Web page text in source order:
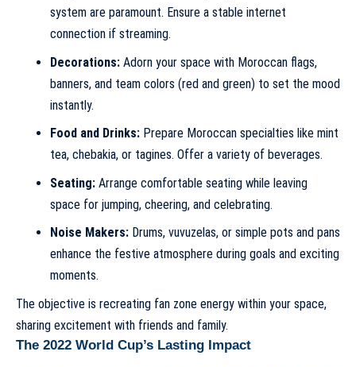
system are paramount. Ensure a stable internet
connection if streaming.
Decorations:Adorn your space with Moroccan flags,
banners, and team colors (red and green) to set the mood
instantly.
Food and Drinks:Prepare Moroccan specialties like mint
tea, chebakia, or tagines. Offer a variety of beverages.
Seating:Arrange comfortable seating while leaving
space for jumping, cheering, and celebrating.
Noise Makers:Drums, vuvuzelas, or simple pots and pans
enhance the festive atmosphere during goals and exciting
moments.
The objective is recreating fan zone energy within your space,
sharing excitement with friends and family.
The 2022 World Cup’s Lasting Impact